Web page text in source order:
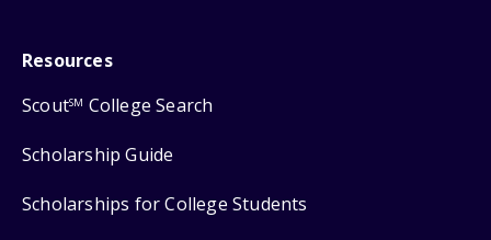
Resources
ScoutSM College Search
Scholarship Guide
Scholarships for College Students